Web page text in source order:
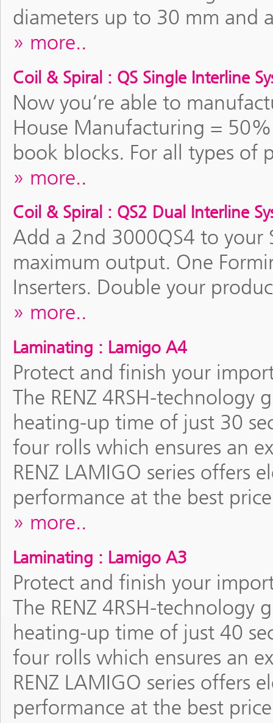
diameters up to 30 mm and
more..
Coil & Spiral : QS Single Interline
Now you‘re able to
House Manufacturing =
book blocks. For all types of
more..
Coil & Spiral : QS2 Dual Interline
Add a 2nd 3000QS4 to your
maximum output. One
Inserters. Double your
more..
Laminating : Lamigo A4
Protect and finish your
The RENZ 4RSH-technology
heating-up time of just 30
four rolls which ensures an
RENZ LAMIGO series offers
performance at the best
more..
Laminating : Lamigo A3
Protect and finish your
The RENZ 4RSH-technology
heating-up time of just 40
four rolls which ensures an
RENZ LAMIGO series offers
performance at the best